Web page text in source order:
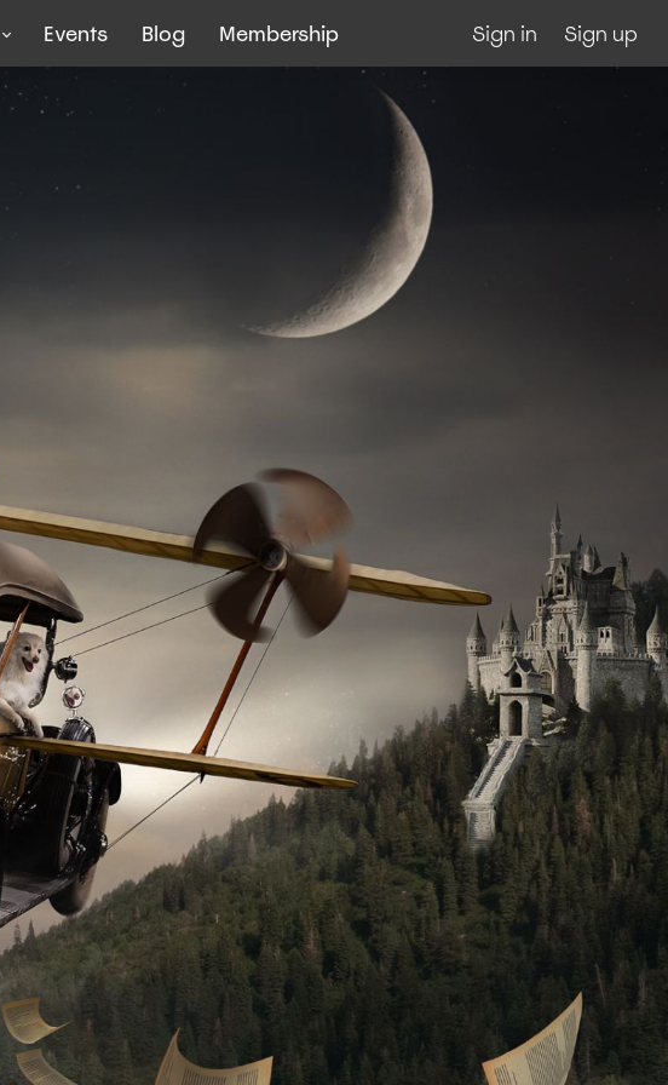
Events Blog Membership Sign in Sign up